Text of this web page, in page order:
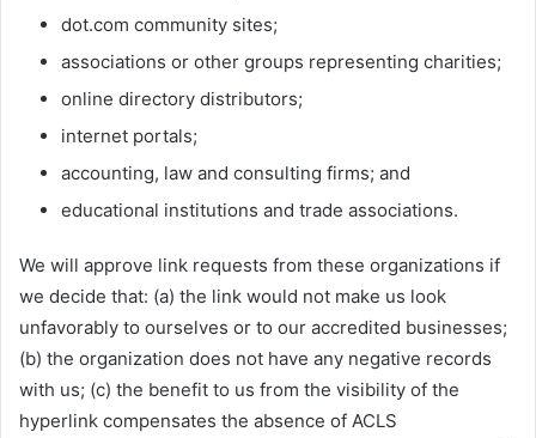
dot.com community sites;
associations or other groups representing charities;
online directory distributors;
internet portals;
accounting, law and consulting firms; and
educational institutions and trade associations.
We will approve link requests from these organizations if
we decide that: (a) the link would not make us look
unfavorably to ourselves or to our accredited businesses;
(b) the organization does not have any negative records
with us; (c) the benefit to us from the visibility of the
hyperlink compensates the absence of ACLS